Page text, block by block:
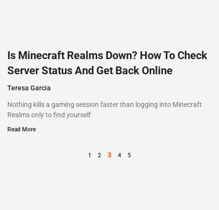
Is Minecraft Realms Down? How To Check
Server Status And Get Back Online
Teresa Garcia
Nothing kills a gaming session faster than logging into Minecraft
Realms only to find yourself
Read More
1 2 3 4 5